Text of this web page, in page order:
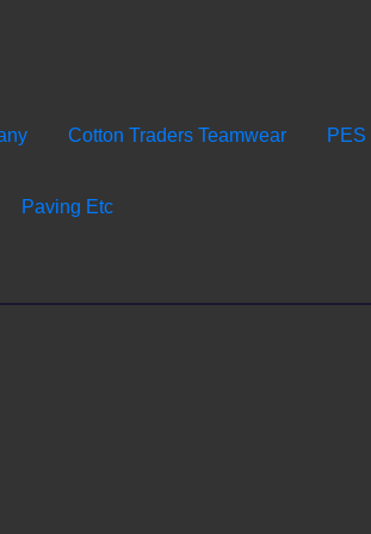
Cotton Traders Teamwear PES
Paving Etc